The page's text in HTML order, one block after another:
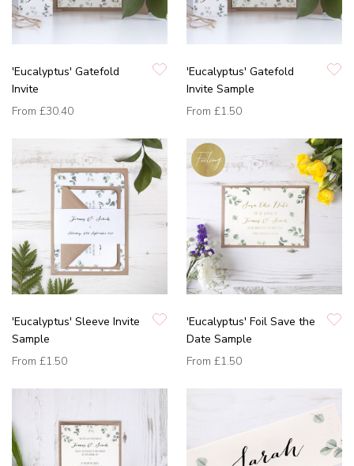
'Eucalyptus' Gatefold
Invite
From £30.40
'Eucalyptus' Gatefold
Invite Sample
From £1.50
'Eucalyptus' Sleeve Invite
Sample
From £1.50
'Eucalyptus' Foil Save the
Date Sample
From £1.50